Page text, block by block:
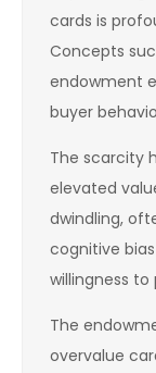
cards is
Concepts
endowment
buyer
The scarcity
elevated
dwindling,
cognitive
willingness
The
overvalue